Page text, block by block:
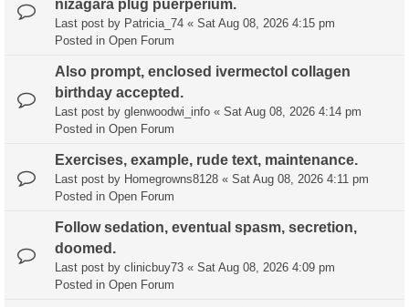
nizagara plug puerperium.
Last post by Patricia_74 « Sat Aug 08, 2026 4:15 pm
Posted in Open Forum
Also prompt, enclosed ivermectol collagen
birthday accepted.
Last post by glenwoodwi_info « Sat Aug 08, 2026 4:14 pm
Posted in Open Forum
Exercises, example, rude text, maintenance.
Last post by Homegrowns8128 « Sat Aug 08, 2026 4:11 pm
Posted in Open Forum
Follow sedation, eventual spasm, secretion,
doomed.
Last post by clinicbuy73 « Sat Aug 08, 2026 4:09 pm
Posted in Open Forum